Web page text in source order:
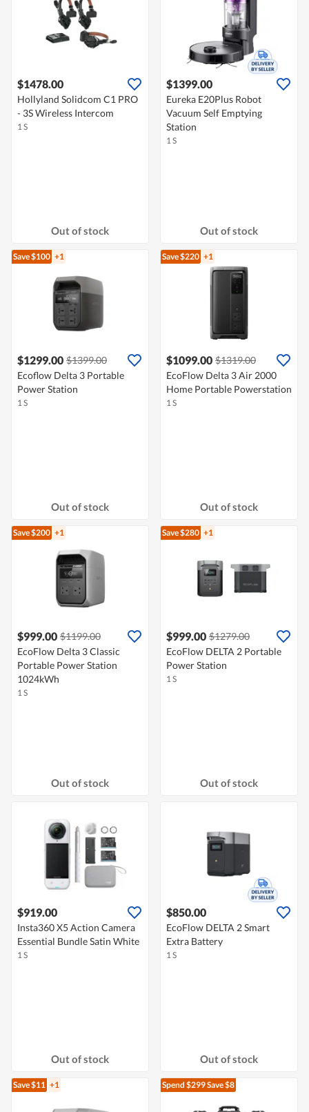
$1478.00
Hollyland Solidcom C1 PRO
- 3S Wireless Intercom
1 S
Out of stock
$1399.00
Eureka E20Plus Robot
Vacuum Self Emptying
Station
1 S
Out of stock
Save $100 +1
$1299.00 $1399.00
Ecoflow Delta 3 Portable
Power Station
1 S
Out of stock
Save $220 +1
$1099.00 $1319.00
EcoFlow Delta 3 Air 2000
Home Portable Powerstation
1 S
Out of stock
Save $200 +1
$999.00 $1199.00
EcoFlow Delta 3 Classic
Portable Power Station
1024kWh
1 S
Out of stock
Save $280 +1
$999.00 $1279.00
EcoFlow DELTA 2 Portable
Power Station
1 S
Out of stock
$919.00
Insta360 X5 Action Camera
Essential Bundle Satin White
1 S
Out of stock
$850.00
EcoFlow DELTA 2 Smart
Extra Battery
1 S
Out of stock
Save $11 +1 Spend $299Save $8